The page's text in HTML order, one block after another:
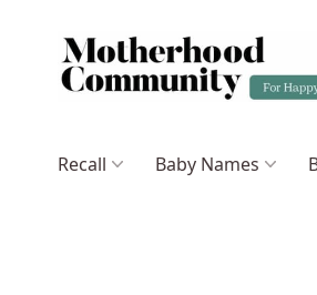
Recall Baby Names